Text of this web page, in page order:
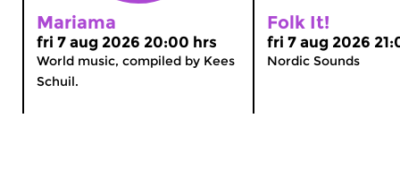
Mariama
fri 7 aug 2026 20:00 hrs
World music, compiled by Kees
Schuil.
Folk It!
fri 7 aug 2026
Nordic Sounds